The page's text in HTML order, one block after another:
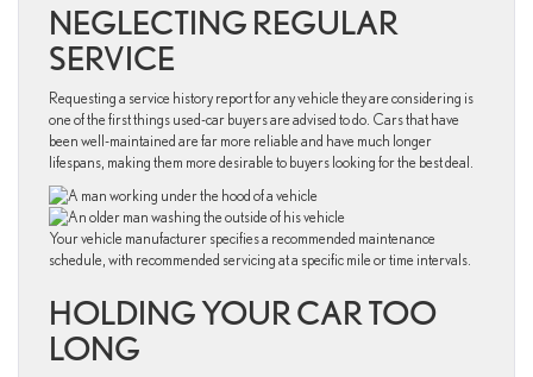
NEGLECTING REGULAR
SERVICE
Requesting a service history report for any vehicle they are considering is
one of the first things used-car buyers are advised to do. Cars that have
been well-maintained are far more reliable and have much longer
lifespans, making them more desirable to buyers looking for the best deal.
Your vehicle manufacturer specifies a recommended maintenance
schedule, with recommended servicing at a specific mile or time intervals.
HOLDING YOUR CAR TOO
LONG